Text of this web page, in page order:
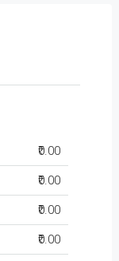
₹0.00
₹0.00
₹0.00
₹0.00